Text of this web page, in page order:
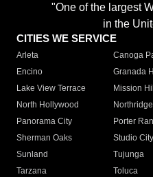
"One of the largest
in the
CITIES WE SERVICE
Arleta Canoga
Encino
Granada
Lake View Terrace
Mission
North Hollywood
Northridge
Panorama City
Porter
Sherman Oaks
Studio City
Sunland
Tujunga
Tarzana
Toluca